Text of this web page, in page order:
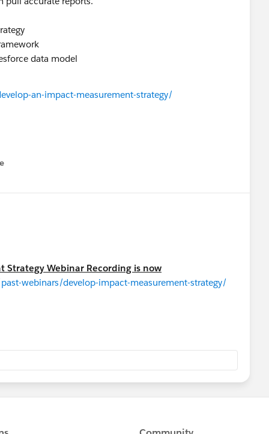
data model
an-impact-measurement-strategy/
Strategy Webinar Recording is now
webinars/develop-impact-measurement-strategy/